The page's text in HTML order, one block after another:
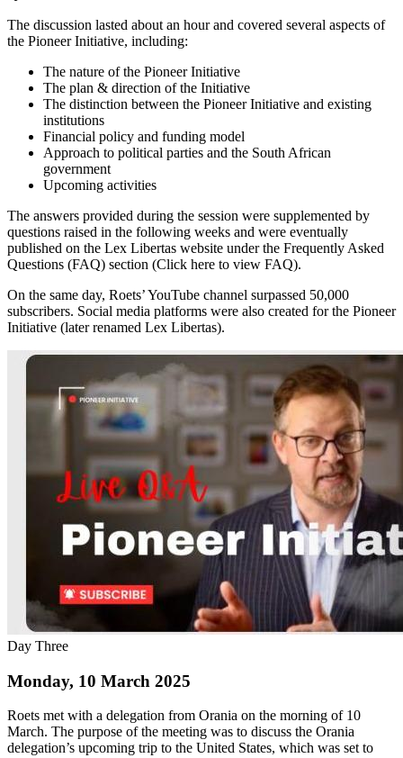
The discussion lasted about an hour and covered several aspects of
the Pioneer Initiative, including:
The nature of the Pioneer Initiative
The plan & direction of the Initiative
The distinction between the Pioneer Initiative and existing
institutions
Financial policy and funding model
Approach to political parties and the South African
government
Upcoming activities
The answers provided during the session were supplemented by
questions raised in the following weeks and were eventually
published on the Lex Libertas website under the Frequently Asked
Questions (FAQ) section (Click here to view FAQ).
On the same day, Roets’ YouTube channel surpassed 50,000
subscribers. Social media platforms were also created for the Pioneer
Initiative (later renamed Lex Libertas).
Day Three
Monday, 10 March 2025
Roets met with a delegation from Orania on the morning of 10
March. The purpose of the meeting was to discuss the Orania
delegation’s upcoming trip to the United States, which was set to